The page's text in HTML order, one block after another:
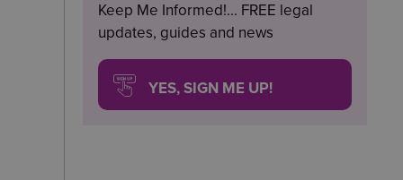
Keep Me Informed!... FREE legal
updates, guides and news
YES, SIGN ME UP!